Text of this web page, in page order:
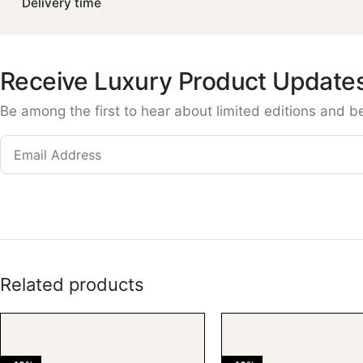
Receive Luxury Product
Be among the first to hear about limited editions and
Related products